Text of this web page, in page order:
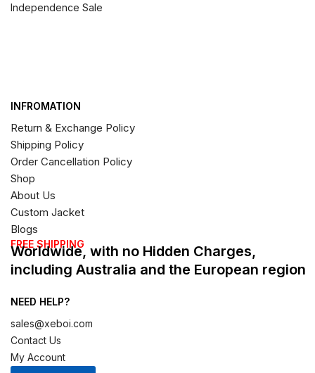
Independence Sale
INFROMATION
Return & Exchange Policy
Shipping Policy
Order Cancellation Policy
Shop
About Us
Custom Jacket
Blogs
FREE SHIPPING
Worldwide, with no Hidden Charges,
including Australia and the European region
NEED HELP?
sales@xeboi.com
Contact Us
My Account